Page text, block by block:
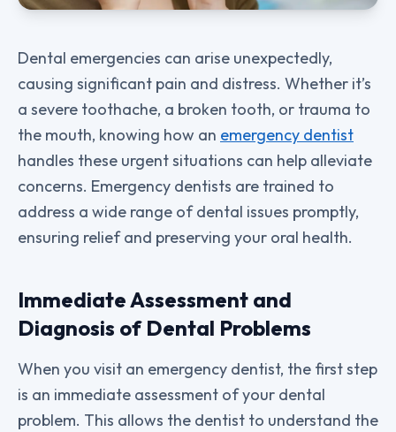
Dental emergencies can arise unexpectedly,
causing significant pain and distress. Whether it’s
a severe toothache, a broken tooth, or trauma to
the mouth, knowing how an emergency dentist
handles these urgent situations can help alleviate
concerns. Emergency dentists are trained to
address a wide range of dental issues promptly,
ensuring relief and preserving your oral health.
Immediate Assessment and
Diagnosis of Dental Problems
When you visit an emergency dentist, the first step
is an immediate assessment of your dental
problem. This allows the dentist to understand the